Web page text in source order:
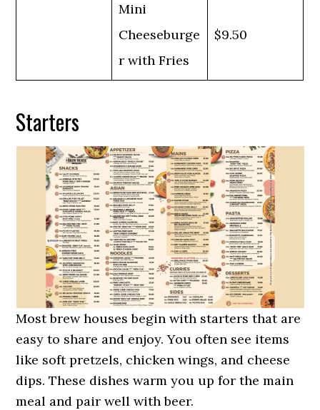
Mini
Cheeseburge
r with Fries
$9.50
Starters
Most brew houses begin with starters that are
easy to share and enjoy. You often see items
like soft pretzels, chicken wings, and cheese
dips. These dishes warm you up for the main
meal and pair well with beer.